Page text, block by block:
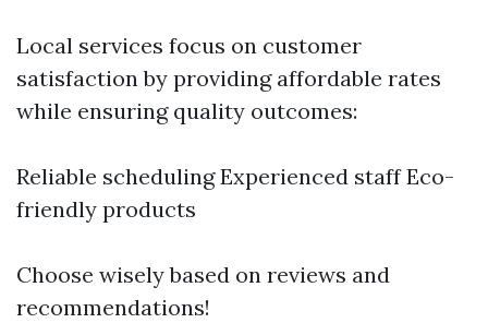
Local services focus on customer
satisfaction by providing affordable rates
while ensuring quality outcomes:
Reliable scheduling Experienced staff Eco-
friendly products
Choose wisely based on reviews and
recommendations!